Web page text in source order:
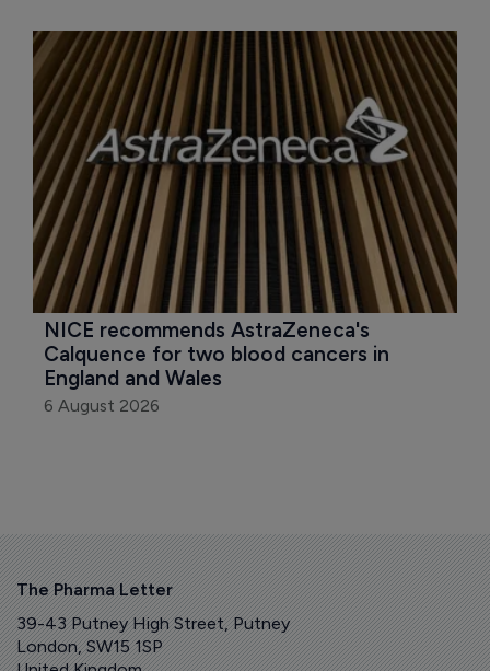
NICE recommends AstraZeneca's
Calquence for two blood cancers in
England and Wales
6 August 2026
The Pharma Letter
39-43 Putney High Street, Putney
London, SW15 1SP